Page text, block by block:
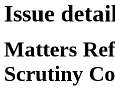
Issue
Matters
Scrutiny